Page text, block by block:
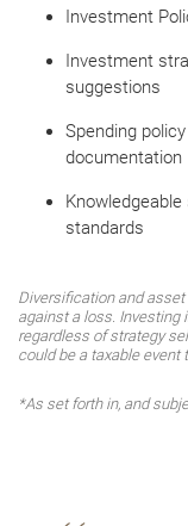
Investment
Investment
suggestions
Spending
documentation
standards
Diversification and
against a loss. Investing
regardless of strategy
could be a taxable event
*As set forth in, and